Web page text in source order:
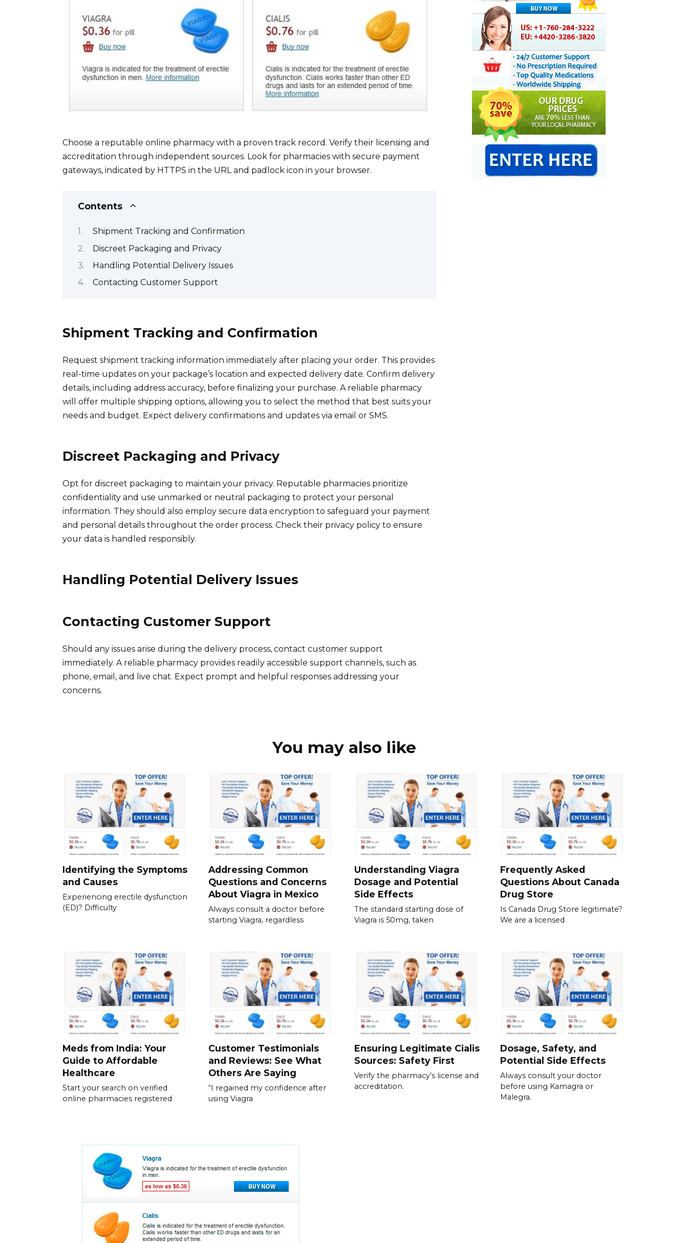
Choose a reputable online pharmacy with a proven track record. Verify their licensing and
accreditation through independent sources. Look for pharmacies with secure payment
gateways, indicated by HTTPS in the URL and padlock icon in your browser.
Contents
Shipment Tracking and Confirmation
Discreet Packaging and Privacy
Handling Potential Delivery Issues
Contacting Customer Support
Shipment Tracking and Confirmation
Request shipment tracking information immediately after placing your order. This provides
real-time updates on your package’s location and expected delivery date. Confirm delivery
details, including address accuracy, before finalizing your purchase. A reliable pharmacy
will offer multiple shipping options, allowing you to select the method that best suits your
needs and budget. Expect delivery confirmations and updates via email or SMS.
Discreet Packaging and Privacy
Opt for discreet packaging to maintain your privacy. Reputable pharmacies prioritize
confidentiality and use unmarked or neutral packaging to protect your personal
information. They should also employ secure data encryption to safeguard your payment
and personal details throughout the order process. Check their privacy policy to ensure
your data is handled responsibly.
Handling Potential Delivery Issues
Contacting Customer Support
Should any issues arise during the delivery process, contact customer support
immediately. A reliable pharmacy provides readily accessible support channels, such as
phone, email, and live chat. Expect prompt and helpful responses addressing your
concerns.
You may also like
Identifying the Symptoms
and Causes
Experiencing erectile dysfunction
(ED)? Difficulty
Addressing Common
Questions and Concerns
About Viagra in Mexico
Always consult a doctor before
starting Viagra, regardless
Understanding Viagra
Dosage and Potential
Side Effects
The standard starting dose of
Viagra is 50mg, taken
Frequently Asked
Questions About Canada
Drug Store
Is Canada Drug Store legitimate?
We are a licensed
Meds from India: Your
Guide to Affordable
Healthcare
Start your search on verified
online pharmacies registered
Customer Testimonials
and Reviews: See What
Others Are Saying
“I regained my confidence after
using Viagra
Ensuring Legitimate Cialis
Sources: Safety First
Verify the pharmacy’s license and
accreditation.
Dosage, Safety, and
Potential Side Effects
Always consult your doctor
before using Kamagra or
Malegra.